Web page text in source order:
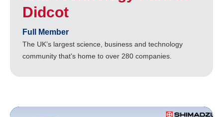
Didcot
Full Member
The UK’s largest science, business and technology
community that's home to over 280 companies.